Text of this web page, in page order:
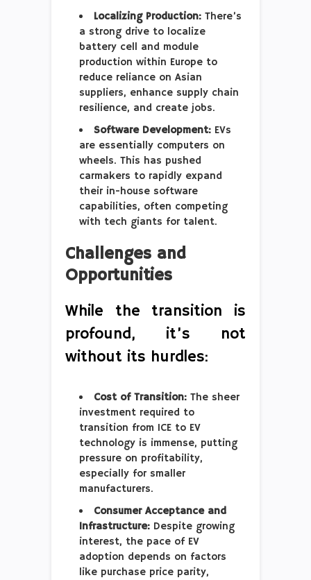
Localizing Production: There’s
a strong drive to localize
battery cell and module
production within Europe to
reduce reliance on Asian
suppliers, enhance supply chain
resilience, and create jobs.
Software Development: EVs
are essentially computers on
wheels. This has pushed
carmakers to rapidly expand
their in-house software
capabilities, often competing
with tech giants for talent.
Challenges and
Opportunities
While the transition is
profound, it’s not
without its hurdles:
Cost of Transition: The sheer
investment required to
transition from ICE to EV
technology is immense, putting
pressure on profitability,
especially for smaller
manufacturers.
Consumer Acceptance and
Infrastructure: Despite growing
interest, the pace of EV
adoption depends on factors
like purchase price parity,